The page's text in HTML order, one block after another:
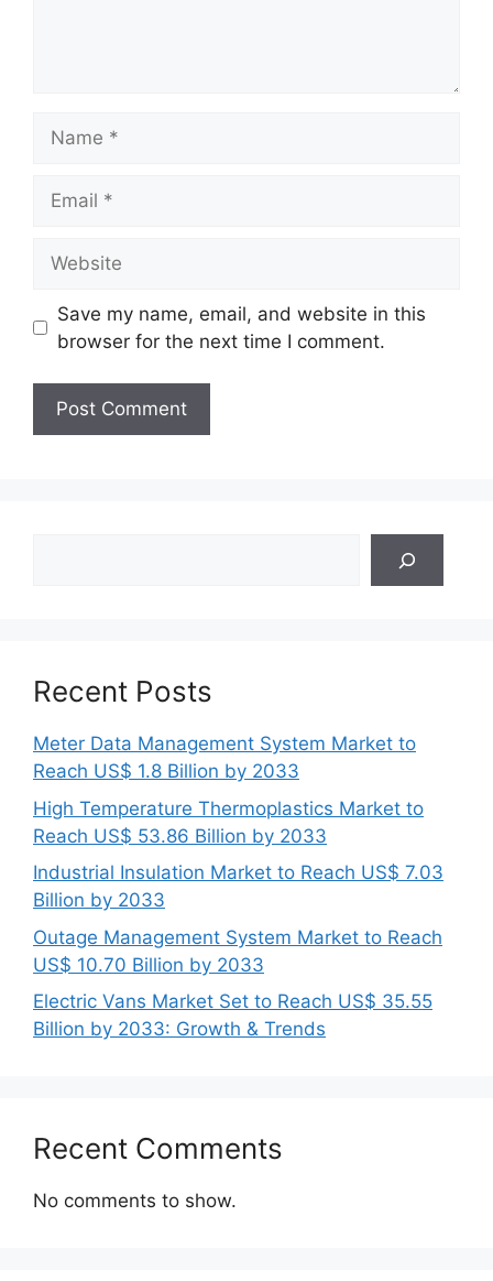
Save my name, email, and website in this
browser for the next time I comment.
Recent Posts
Meter Data Management System Market to
Reach US$ 1.8 Billion by 2033
High Temperature Thermoplastics Market to
Reach US$ 53.86 Billion by 2033
Industrial Insulation Market to Reach US$ 7.03
Billion by 2033
Outage Management System Market to Reach
US$ 10.70 Billion by 2033
Electric Vans Market Set to Reach US$ 35.55
Billion by 2033: Growth & Trends
Recent Comments
No comments to show.